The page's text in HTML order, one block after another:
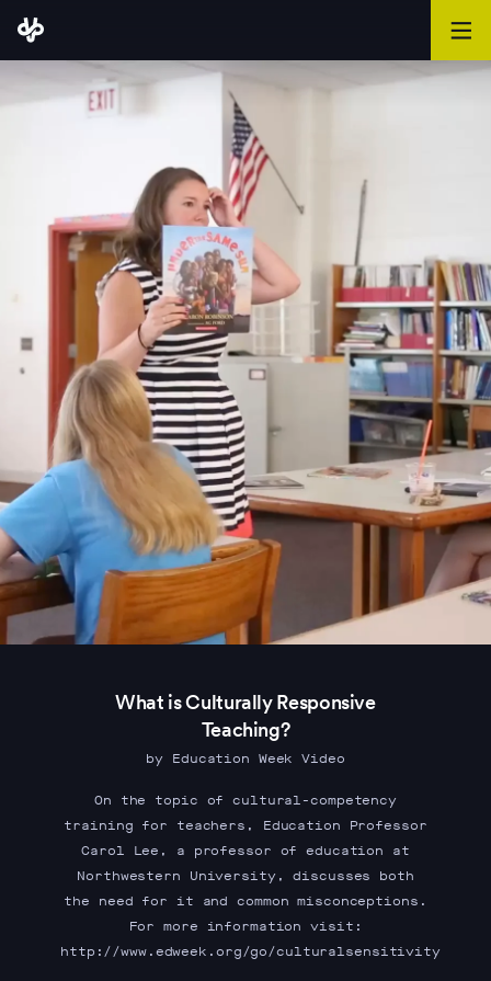
What is Culturally Responsive
Teaching?
by Education Week Video
On the topic of cultural-competency
training for teachers, Education Professor
Carol Lee, a professor of education at
Northwestern University, discusses both
the need for it and common misconceptions.
For more information visit:
http://www.edweek.org/go/culturalsensitivity